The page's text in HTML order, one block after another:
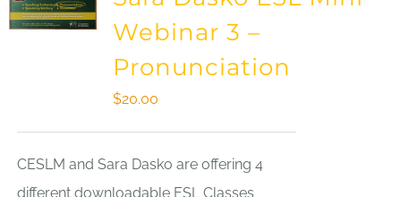
Webinar 3 –
Pronunciation
$20.00
CESLM and Sara Dasko are offering 4
different downloadable ESL Classes